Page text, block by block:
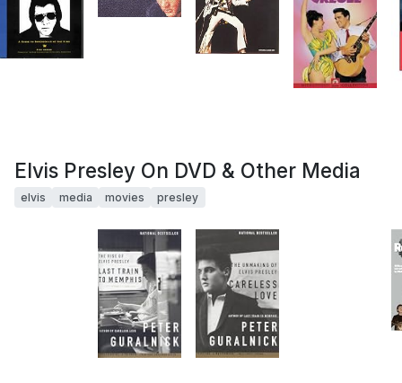
Elvis Presley On DVD & Other Media
elvis media movies presley